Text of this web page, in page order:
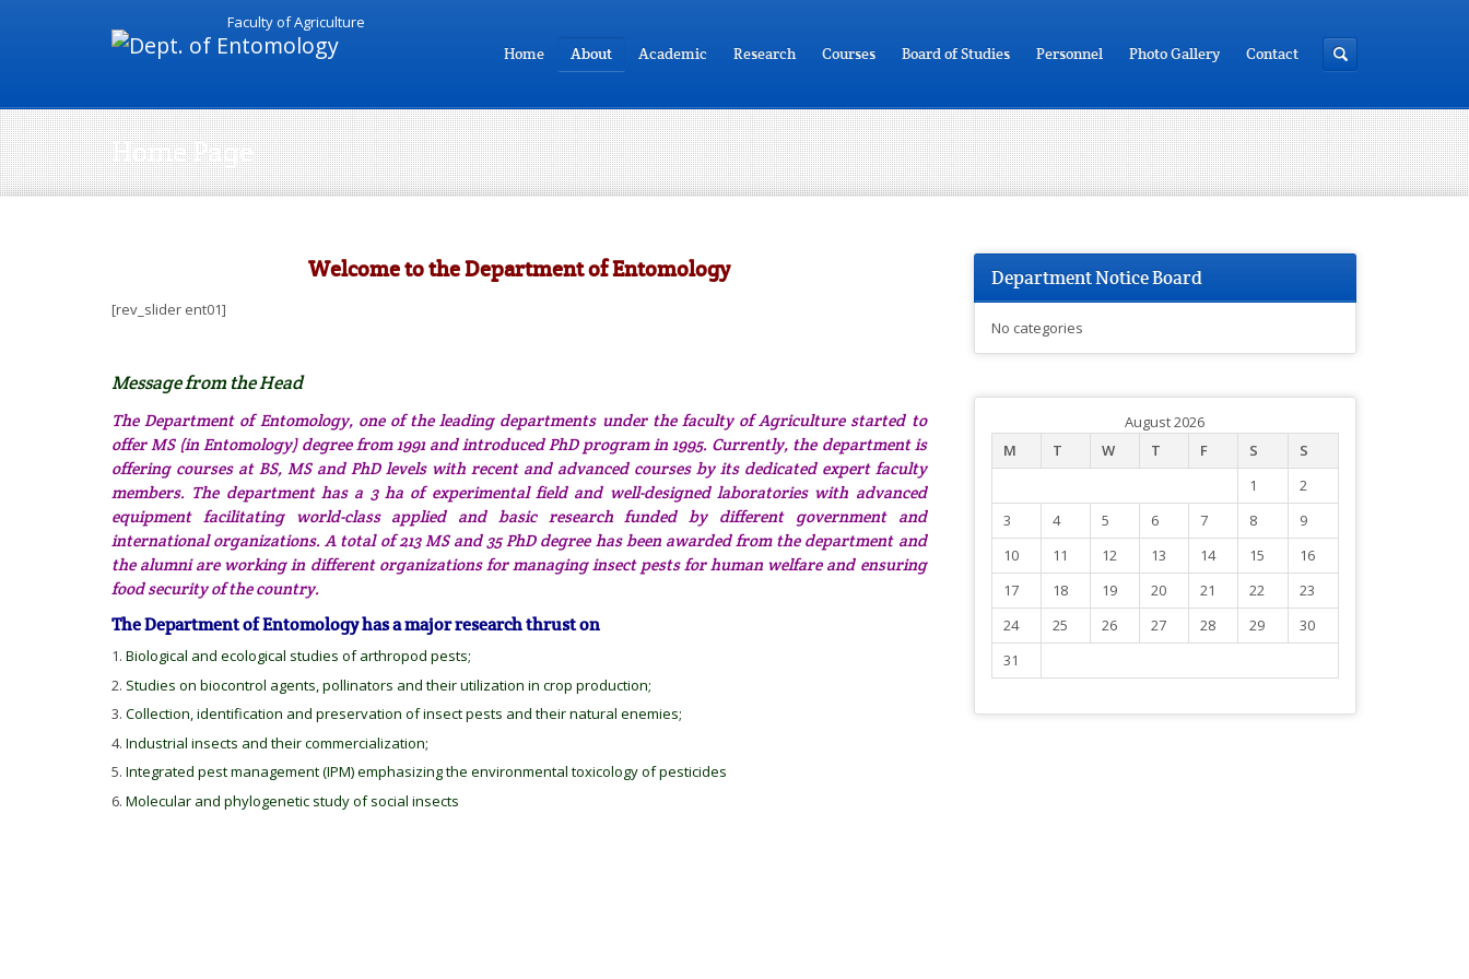
Faculty of Agriculture
Home
About Academic Research Courses Board of Studies Personnel Photo Gallery Contact
Home Page
Welcome to the Department of Entomology
[rev_slider ent01]
Message from the Head
The Department of Entomology, one of the leading departments under the faculty of Agriculture started to
offer MS (in Entomology) degree from 1991 and introduced PhD program in 1995. Currently, the department is
offering courses at BS, MS and PhD levels with recent and advanced courses by its dedicated expert faculty
members. The department has a 3 ha of experimental field and well-designed laboratories with advanced
equipment facilitating world-class applied and basic research funded by different government and
international organizations. A total of 213 MS and 35 PhD degree has been awarded from the department and
the alumni are working in different organizations for managing insect pests for human welfare and ensuring
food security of the country.
The Department of Entomology has a major research thrust on
Biological and ecological studies of arthropod pests;
Studies on biocontrol agents, pollinators and their utilization in crop production;
Collection, identification and preservation of insect pests and their natural enemies;
Industrial insects and their commercialization;
Integrated pest management (IPM) emphasizing the environmental toxicology of pesticides
Molecular and phylogenetic study of social insects
Department Notice Board
No categories
August 2026
M
T W T F S
S
1
2
3
4 5 6 7 8
9
10
11 12 13 14 15
16
17
18 19 20 21 22
23
24
25 26 27 28 29
30
31